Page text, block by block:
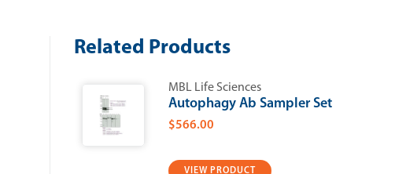
Related Products
MBL Life Sciences
Autophagy Ab Sampler Set
$566.00
VIEW PRODUCT